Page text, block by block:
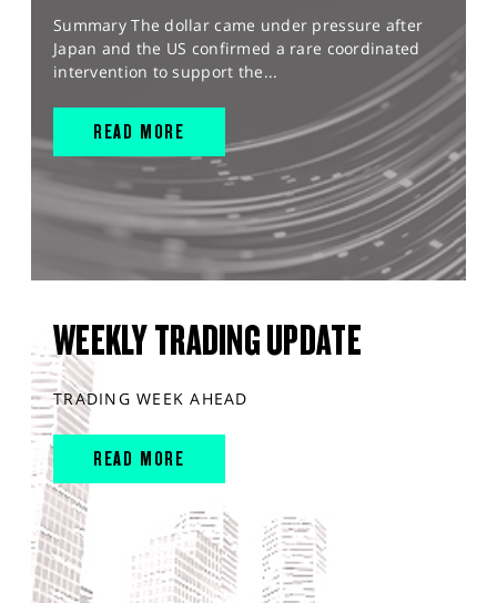
Summary The dollar came under pressure after
Japan and the US confirmed a rare coordinated
intervention to support the...
READ MORE
WEEKLY TRADING UPDATE
TRADING WEEK AHEAD
READ MORE